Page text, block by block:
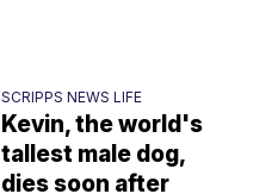
SCRIPPS NEWS LIFE
Kevin, the world's
tallest male dog,
dies soon after